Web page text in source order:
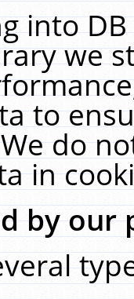
into
we
to
do
in
by our